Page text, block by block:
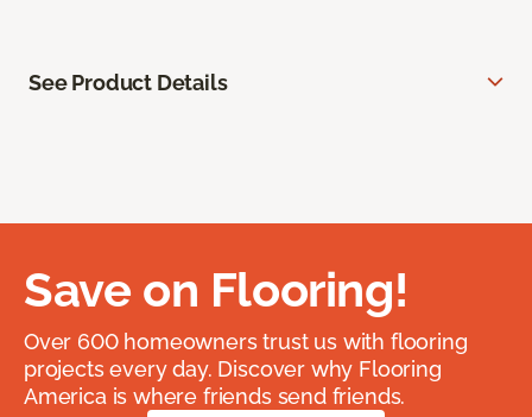
See Product Details
Save on Flooring!
Over 600 homeowners trust us with flooring
projects every day. Discover why Flooring
America is where friends send friends.